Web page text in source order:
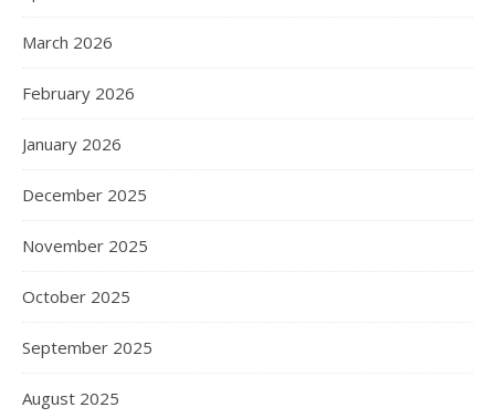
March 2026
February 2026
January 2026
December 2025
November 2025
October 2025
September 2025
August 2025